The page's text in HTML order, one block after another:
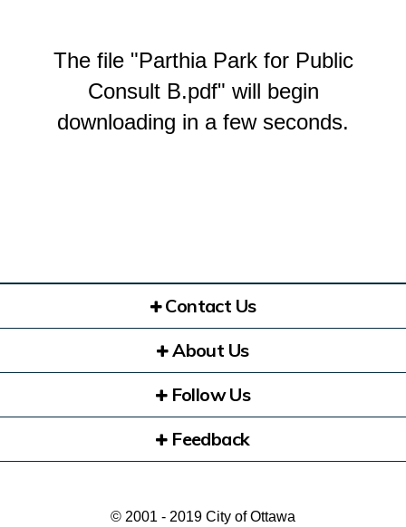
The file "Parthia Park for Public
Consult B.pdf" will begin
downloading in a few seconds.
Contact Us
About Us
Follow Us
Feedback
© 2001 - 2019 City of Ottawa